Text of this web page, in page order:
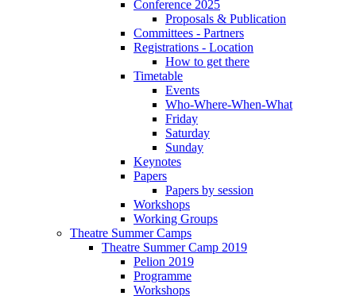
Conference 2025
Proposals & Publication
Committees - Partners
Registrations - Location
How to get there
Timetable
Events
Who-Where-When-What
Friday
Saturday
Sunday
Keynotes
Papers
Papers by session
Workshops
Working Groups
Theatre Summer Camps
Theatre Summer Camp 2019
Pelion 2019
Programme
Workshops